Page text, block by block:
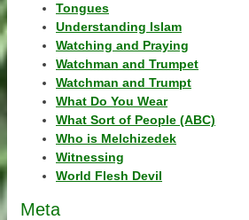
Tongues
Understanding Islam
Watching and Praying
Watchman and Trumpet
Watchman and Trumpt
What Do You Wear
What Sort of People (ABC)
Who is Melchizedek
Witnessing
World Flesh Devil
Meta